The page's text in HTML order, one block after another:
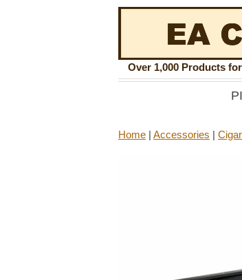
Over 1,000 Products
Home | Accessories |